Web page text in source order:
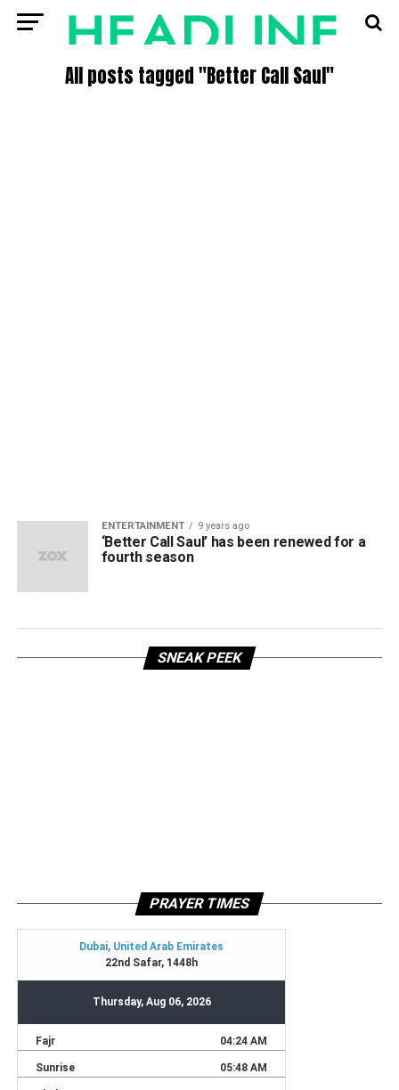
All posts tagged "Better Call Saul"
ENTERTAINMENT 9 years ago
‘Better Call Saul’ has been renewed for a
fourth season
SNEAK PEEK
PRAYER TIMES